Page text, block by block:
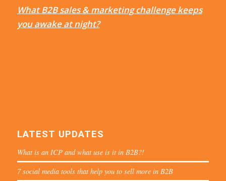
What B2B sales & marketing challenge keeps
you awake at night?
LATEST UPDATES
What is an ICP and what use is it in B2B?!
7 social media tools that help you to sell more in B2B